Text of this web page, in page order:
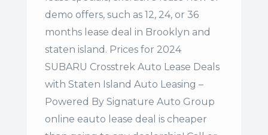
demo offers, such as 12, 24, or 36
months lease deal in Brooklyn and
staten island. Prices for 2024
SUBARU Crosstrek Auto Lease Deals
with Staten Island Auto Leasing –
Powered By Signature Auto Group
online eauto lease deal is cheaper